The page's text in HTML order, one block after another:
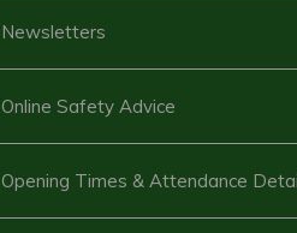
Newsletters
Online Safety Advice
Opening Times & Attendance